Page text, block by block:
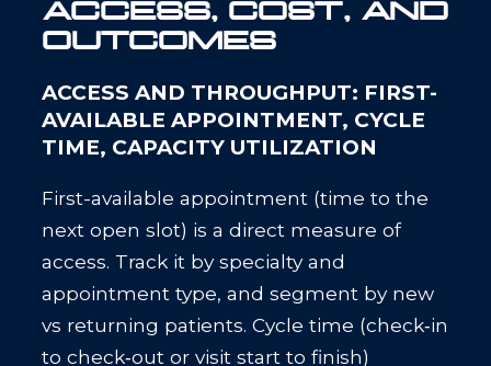
ACCESS, COST, AND
OUTCOMES
ACCESS AND THROUGHPUT: FIRST-
AVAILABLE APPOINTMENT, CYCLE
TIME, CAPACITY UTILIZATION
First-available appointment (time to the
next open slot) is a direct measure of
access. Track it by specialty and
appointment type, and segment by new
vs returning patients. Cycle time (check‑in
to check‑out or visit start to finish)